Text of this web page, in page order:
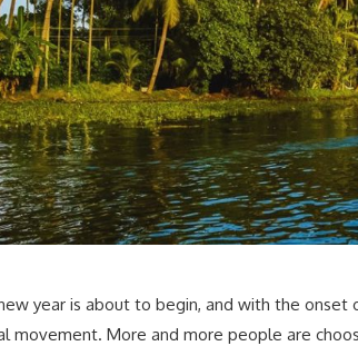
year is about to begin, and with the
movement. More and more people are